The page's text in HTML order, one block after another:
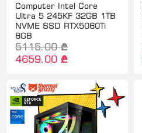
Computer Intel Core
Ultra 5 245KF 32GB 1TB
NVME SSD RTX5060Ti
8GB
5115.00 ₾
4659.00 ₾